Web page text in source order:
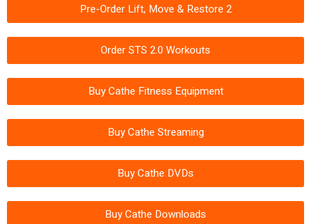
Pre-Order Lift, Move & Restore 2
Order STS 2.0 Workouts
Buy Cathe Fitness Equipment
Buy Cathe Streaming
Buy Cathe DVDs
Buy Cathe Downloads